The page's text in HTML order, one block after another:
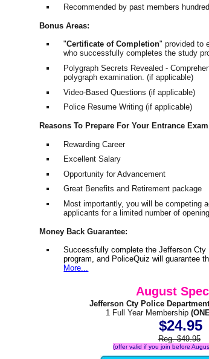
Recommended by past members
Bonus Areas:
"Certificate of Completion" provided to
who successfully completes the study
Polygraph Secrets Revealed -
polygraph examination. (if applicable)
Video-Based Questions (if applicable)
Police Resume Writing (if applicable)
Reasons To Prepare For Your Entrance Exam
Rewarding Career
Excellent Salary
Opportunity for Advancement
Great Benefits and Retirement package
Most importantly, you will be competing
applicants for a limited number of
Money Back Guarantee:
Successfully complete the Jefferson Cty
program, and PoliceQuiz will guarantee
More...
August
Jefferson Cty Police
1 Full Year Membership
$24.95
Reg. $49.95
(offer valid if you join before